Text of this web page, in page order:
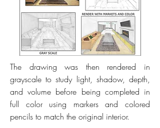
The drawing was then rendered in
grayscale to study light, shadow, depth,
and volume before being completed in
full color using markers and colored
pencils to match the original interior.